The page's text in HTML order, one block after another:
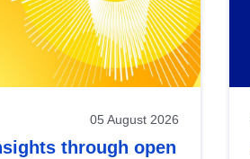
05 August 2026
through open